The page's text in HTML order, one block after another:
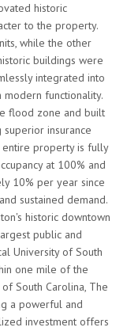
historic
to the property.
while the other
buildings were
integrated into
functionality.
flood zone and built
insurance
entire property is fully
at 100% and
10% per year since
sustained demand.
historic downtown
public and
University of South
one mile of the
South Carolina, The
a powerful and
investment offers